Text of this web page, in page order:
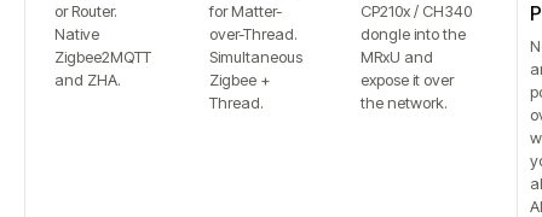
or Router.
Native
Zigbee2MQTT
and ZHA.
for Matter-
over-Thread.
Simultaneous
Zigbee +
Thread.
CP210x / CH340
dongle into the
MRxU and
expose it over
the network.